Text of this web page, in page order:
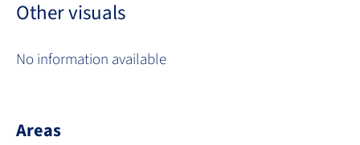
Other visuals
No information available
Areas